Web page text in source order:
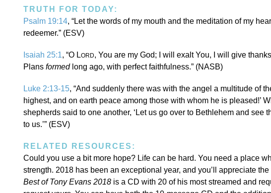
TRUTH FOR TODAY:
Psalm 19:14, “Let the words of my mouth and the meditation of my
redeemer.” (ESV)
Isaiah 25:1, “O LORD, You are my God; I will exalt You, I will give
Plans formedlong ago, with perfect faithfulness.” (NASB)
Luke 2:13-15, “And suddenly there was with the angel a multitude of
highest, and on earth peace among those with whom he is pleased!’
shepherds said to one another, ‘Let us go over to Bethlehem and
to us.’” (ESV)
RELATED RESOURCES:
Could you use a bit more hope? Life can be hard. You need a place
strength. 2018 has been an exceptional year, and you’ll appreciate
Best of Tony Evans 2018 is a CD with 20 of his most streamed and